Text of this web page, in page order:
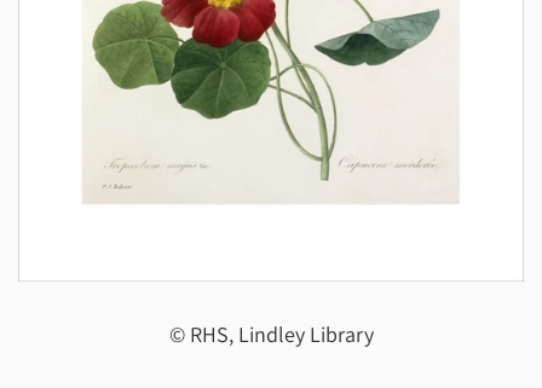
© RHS, Lindley Library